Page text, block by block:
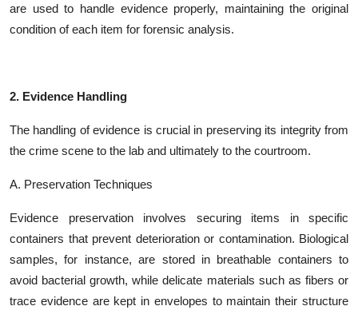
are used to handle evidence properly, maintaining the original
condition of each item for forensic analysis.
2. Evidence Handling
The handling of evidence is crucial in preserving its integrity from
the crime scene to the lab and ultimately to the courtroom.
A. Preservation Techniques
Evidence preservation involves securing items in specific
containers that prevent deterioration or contamination. Biological
samples, for instance, are stored in breathable containers to
avoid bacterial growth, while delicate materials such as fibers or
trace evidence are kept in envelopes to maintain their structure